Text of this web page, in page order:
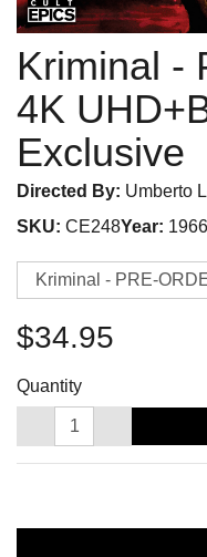
Kriminal -
4K
Exclusive
Directed By: Umberto
SKU: CE248Year: 1966
$34.95
Quantity